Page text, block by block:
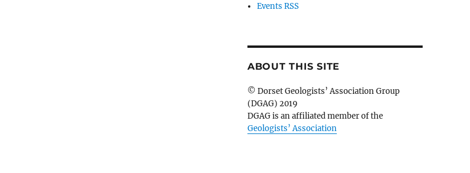
Events RSS
ABOUT THIS SITE
© Dorset Geologists’ Association Group
(DGAG) 2019
DGAG is an affiliated member of the
Geologists’ Association